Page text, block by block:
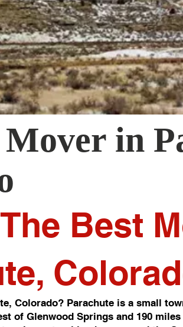
Mover in
Best
Colorado? Parachute is a small
of Glenwood Springs and 190